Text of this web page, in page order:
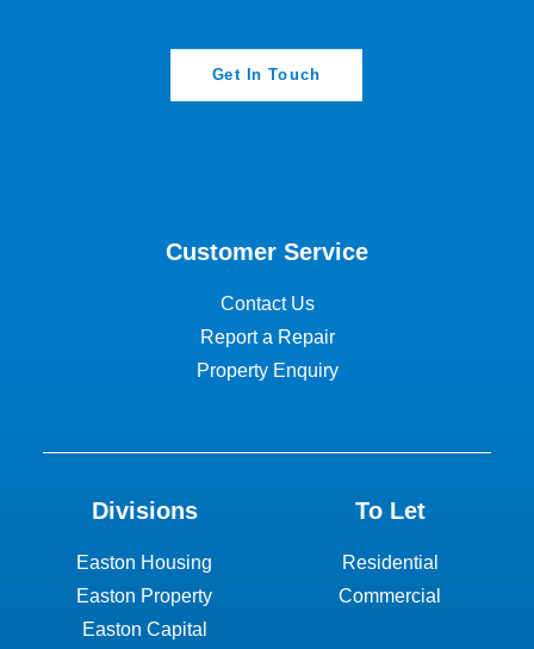
Get In Touch
Customer Service
Contact Us
Report a Repair
Property Enquiry
Divisions
Easton Housing
Easton Property
Easton Capital
To Let
Residential
Commercial